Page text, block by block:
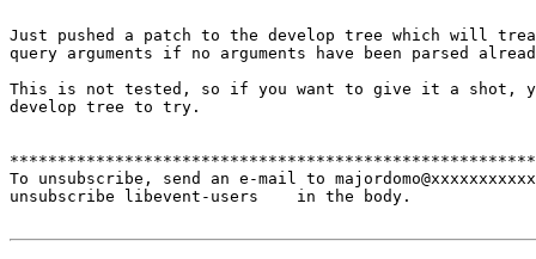
Just pushed a patch to the develop tree which will
query arguments if no arguments have been parsed
This is not tested, so if you want to give it a shot,
develop tree to try.
To unsubscribe, send an e-mail to
unsubscribe libevent-users    in the body.